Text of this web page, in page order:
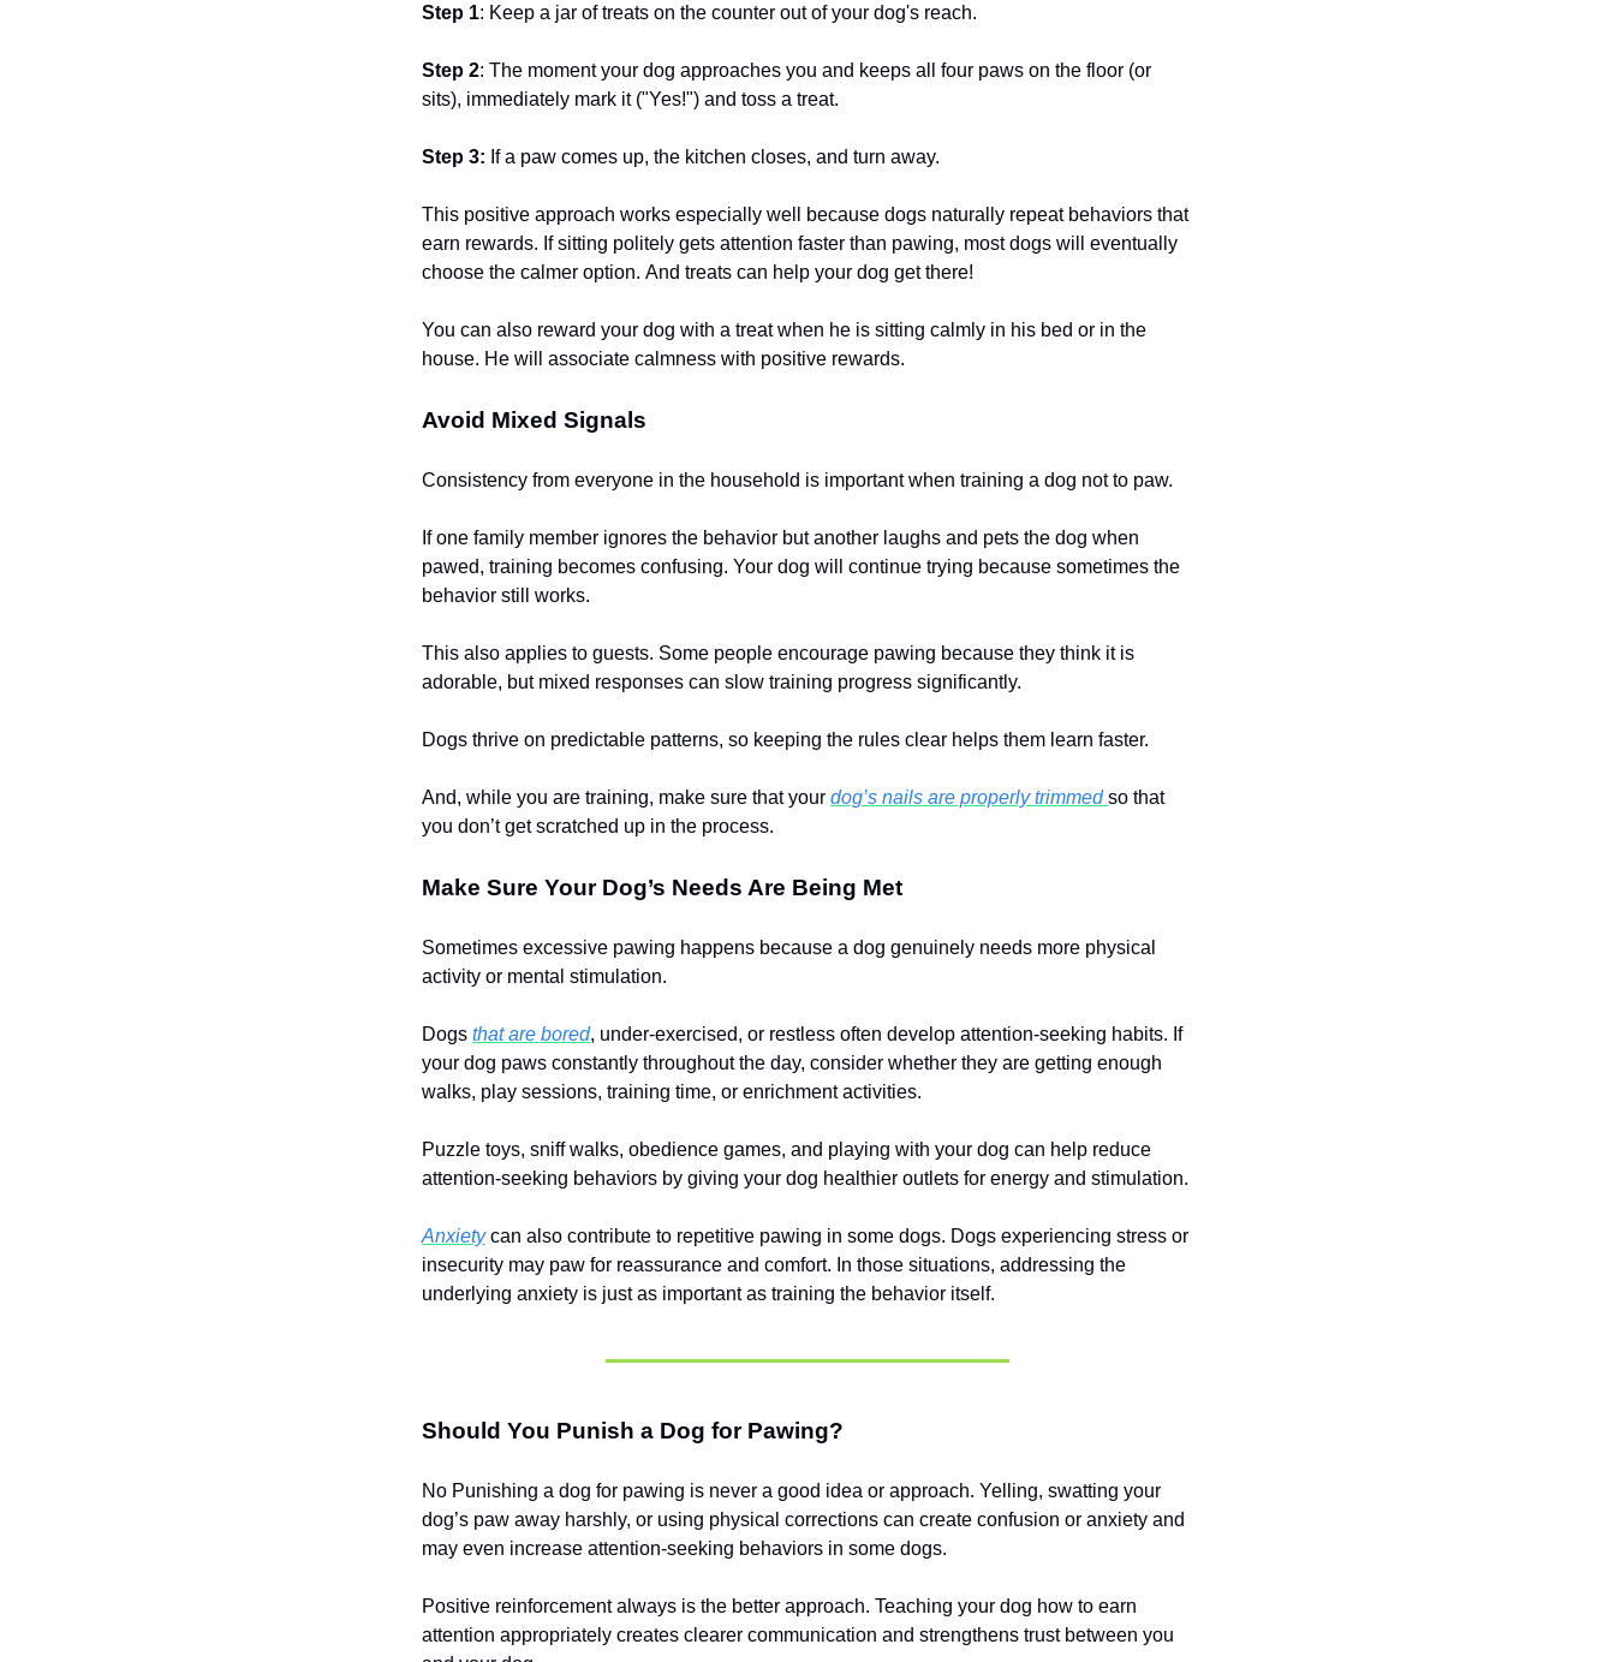
Step 1: Keep a jar of treats on the counter out of your dog's reach.
Step 2: The moment your dog approaches you and keeps all four paws on the floor (or
sits), immediately mark it ("Yes!") and toss a treat.
Step 3: If a paw comes up, the kitchen closes, and turn away.
This positive approach works especially well because dogs naturally repeat behaviors that
earn rewards. If sitting politely gets attention faster than pawing, most dogs will eventually
choose the calmer option. And treats can help your dog get there!
You can also reward your dog with a treat when he is sitting calmly in his bed or in the
house. He will associate calmness with positive rewards.
Avoid Mixed Signals
Consistency from everyone in the household is important when training a dog not to paw.
If one family member ignores the behavior but another laughs and pets the dog when
pawed, training becomes confusing. Your dog will continue trying because sometimes the
behavior still works.
This also applies to guests. Some people encourage pawing because they think it is
adorable, but mixed responses can slow training progress significantly.
Dogs thrive on predictable patterns, so keeping the rules clear helps them learn faster.
And, while you are training, make sure that your dog’s nails are properly trimmedso that
you don’t get scratched up in the process.
Make Sure Your Dog’s Needs Are Being Met
Sometimes excessive pawing happens because a dog genuinely needs more physical
activity or mental stimulation.
Dogs that are bored, under-exercised, or restless often develop attention-seeking habits. If
your dog paws constantly throughout the day, consider whether they are getting enough
walks, play sessions, training time, or enrichment activities.
Puzzle toys, sniff walks, obedience games, and playing with your dog can help reduce
attention-seeking behaviors by giving your dog healthier outlets for energy and stimulation.
Anxietycan also contribute to repetitive pawing in some dogs. Dogs experiencing stress or
insecurity may paw for reassurance and comfort. In those situations, addressing the
underlying anxiety is just as important as training the behavior itself.
Should You Punish a Dog for Pawing?
No Punishing a dog for pawing is never a good idea or approach. Yelling, swatting your
dog’s paw away harshly, or using physical corrections can create confusion or anxiety and
may even increase attention-seeking behaviors in some dogs.
Positive reinforcement always is the better approach. Teaching your dog how to earn
attention appropriately creates clearer communication and strengthens trust between you